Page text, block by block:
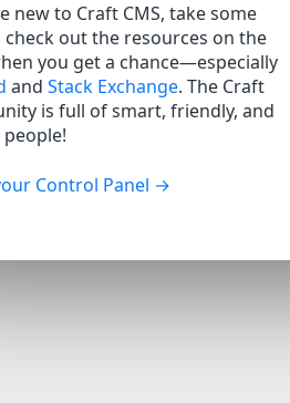
new to Craft CMS, take some
out the resources on the
you get a chance—especially
and Stack Exchange. The Craft
is full of smart, friendly, and
Control Panel